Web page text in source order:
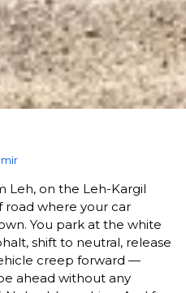
Leh, on the Leh-Kargil
road where your car
You park at the white
shift to neutral, release
creep forward —
ahead without any